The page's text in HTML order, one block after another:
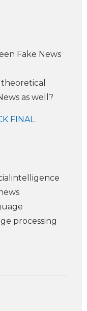
Fake News
as well?
FINAL
processing